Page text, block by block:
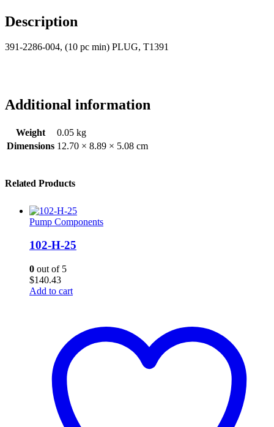
Description
391-2286-004, (10 pc min) PLUG, T1391
Additional information
Weight
0.05 kg
Dimensions 12.70 × 8.89 × 5.08 cm
Related Products
Pump Components
102-H-25
0 out of 5
$140.43
Add to cart